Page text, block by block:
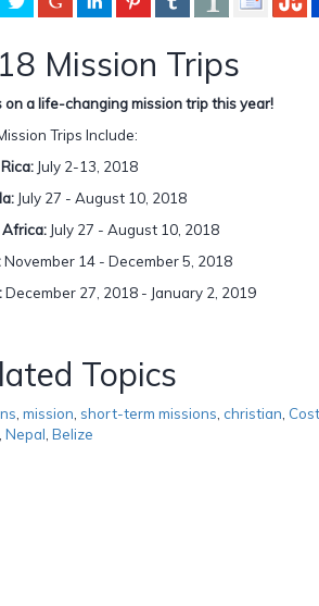
Mission Trips
on a life-changing mission trip this year!
Trips Include:
July 2-13, 2018
July 27 - August 10, 2018
July 27 - August 10, 2018
November 14 - December 5, 2018
December 27, 2018 - January 2, 2019
Topics
mission short-term missions christian
Nepal Belize